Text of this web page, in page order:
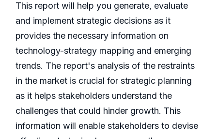
This report will help you generate, evaluate
and implement strategic decisions as it
provides the necessary information on
technology-strategy mapping and emerging
trends. The report's analysis of the restraints
in the market is crucial for strategic planning
as it helps stakeholders understand the
challenges that could hinder growth. This
information will enable stakeholders to devise